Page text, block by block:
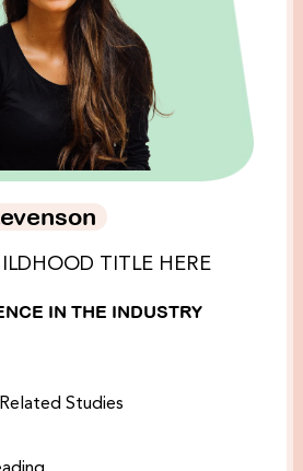
TITLE HERE
IN THE INDUSTRY
Studies